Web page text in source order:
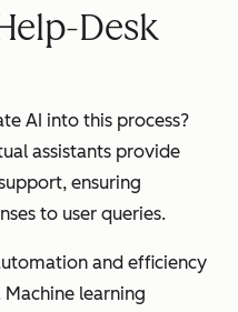
Desk
AI into this process?
assistants provide
ensuring
to user queries.
and efficiency
learning